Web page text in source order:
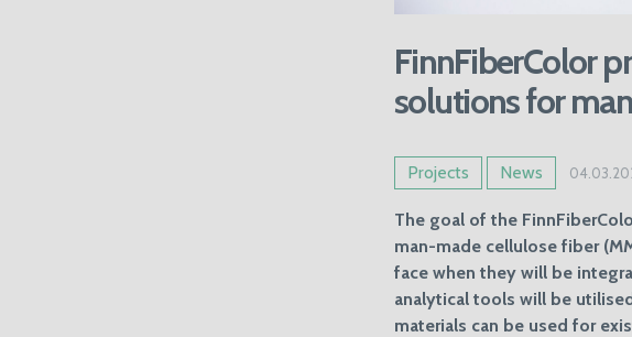
FinnFiberColor
solutions for
Projects News
The goal of the
man-made cellulose fiber
face when they will be
analytical tools will be
materials can be used for